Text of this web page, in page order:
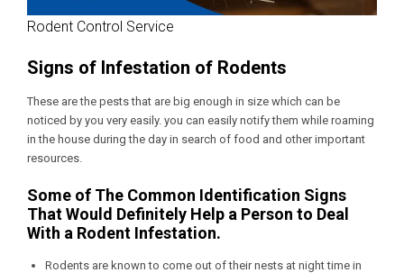
Rodent Control Service
Signs of Infestation of Rodents
These are the pests that are big enough in size which can be
noticed by you very easily. you can easily notify them while roaming
in the house during the day in search of food and other important
resources.
Some of The Common Identification Signs
That Would Definitely Help a Person to Deal
With a Rodent Infestation.
Rodents are known to come out of their nests at night time in